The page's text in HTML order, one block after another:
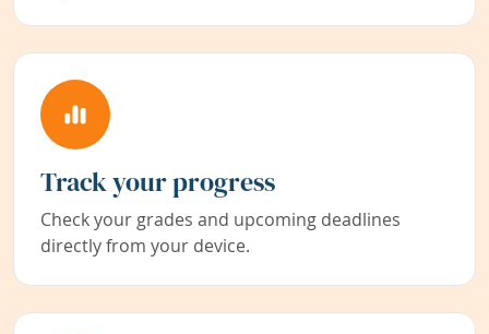
Track your progress
Check your grades and upcoming deadlines
directly from your device.